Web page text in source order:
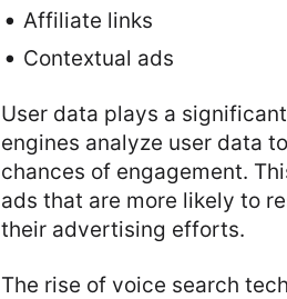
Affiliate links
Contextual ads
User data plays a
engines analyze user data
chances of engagement.
ads that are more likely to
their advertising efforts.
The rise of voice search